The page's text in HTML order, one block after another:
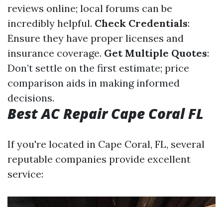
reviews online; local forums can be
incredibly helpful. Check Credentials:
Ensure they have proper licenses and
insurance coverage. Get Multiple Quotes:
Don’t settle on the first estimate; price
comparison aids in making informed
decisions.
Best AC Repair Cape Coral FL
If you're located in Cape Coral, FL, several
reputable companies provide excellent
service: